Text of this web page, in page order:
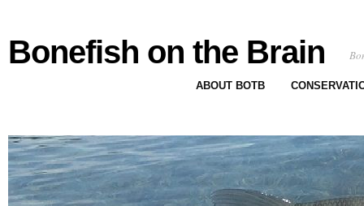
Bonefish on the Brain
ABOUT BOTB